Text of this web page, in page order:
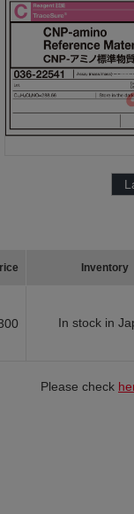
Inventory
In stock in
Please check